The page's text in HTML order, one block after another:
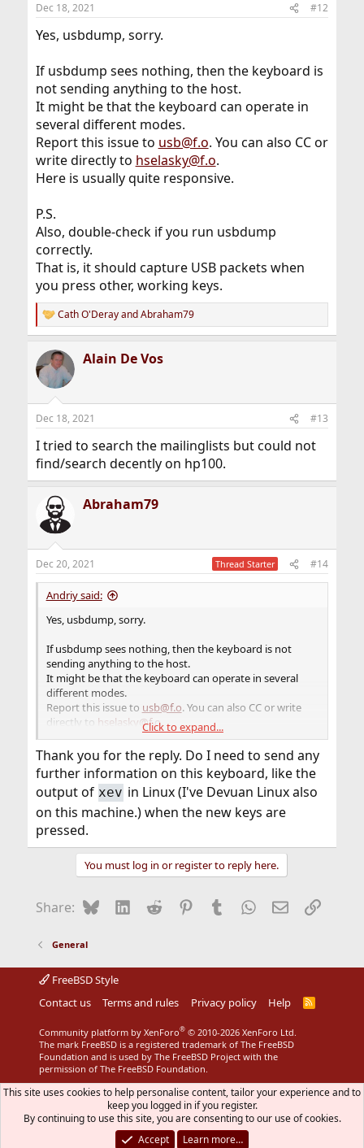
s
Dec 18, 2021 #12
Yes, usbdump, sorry.
If usbdump sees nothing, then the keyboard is
not sending anything to the host.
It might be that the keyboard can operate in
several different modes.
Report this issue to usb@f.o. You can also CC or
write directly to hselasky@f.o.
Here is usually quite responsive.
P.S.
Also, double-check if you run usbdump
correctly.
That is, it should capture USB packets when
you press other, working keys.
R
e
c
t
i
s
Cath O'DerayandAbraham79
Alain De Vos
Dec 18, 2021 #13
I tried to search the mailinglists but could not
find/search decently on hp100.
Abraham79
Dec 20, 2021 Thread Starter #14
Andriy said:
Yes, usbdump, sorry.
If usbdump sees nothing, then the keyboard is not
sending anything to the host.
It might be that the keyboard can operate in several
different modes.
Report this issue to usb@f.o. You can also CC or write
directly to hselasky@f.o.
Here is usually quite responsive.
P.S.
Also, double-check if you run usbdump correctly.
That is, it should capture USB packets when you press
other, working keys.
Click to expand...
Thank you for the reply. Do I need to send any
further information on this keyboard, like the
output of xev in Linux (I've Devuan Linux also
on this machine.) when the new keys are
pressed.
You must log in or register to reply here.
Share: BlueskyLinkedIn
Reddit Pinterest
Tumblr WhatsApp
EmailLink
General
FreeBSD Style
Contact us
Terms and rules Privacy policy Help
R
S
Community platform by XenForo® © 2010-2026 XenForo Ltd.
The mark FreeBSD is a registered trademark of The FreeBSD
Foundation and is used by The FreeBSD Project with the
permission of The FreeBSD Foundation.
This site uses cookies to help personalise content, tailor your experience and to
keep you logged in if you register.
By continuing to use this site, you are consenting to our use of cookies.
Accept
Learn more…